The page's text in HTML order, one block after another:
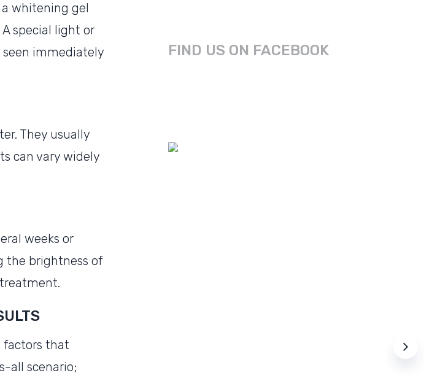
whitening gel
special light or
seen immediately
They usually
can vary widely
weeks or
the brightness of
factors that
all scenario;
FIND US ON FACEBOOK